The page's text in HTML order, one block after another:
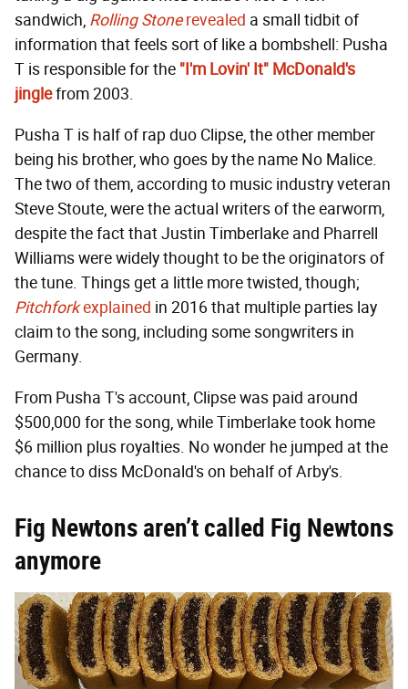
sandwich, Rolling Stonerevealed a small tidbit of
information that feels sort of like a bombshell: Pusha
T is responsible for the "I'm Lovin' It" McDonald's
jinglefrom 2003.
Pusha T is half of rap duo Clipse, the other member
being his brother, who goes by the name No Malice.
The two of them, according to music industry veteran
Steve Stoute, were the actual writers of the earworm,
despite the fact that Justin Timberlake and Pharrell
Williams were widely thought to be the originators of
the tune. Things get a little more twisted, though;
Pitchforkexplained in 2016 that multiple parties lay
claim to the song, including some songwriters in
Germany.
From Pusha T's account, Clipse was paid around
$500,000 for the song, while Timberlake took home
$6 million plus royalties. No wonder he jumped at the
chance to diss McDonald's on behalf of Arby's.
Fig Newtons aren’t called Fig Newtons
anymore